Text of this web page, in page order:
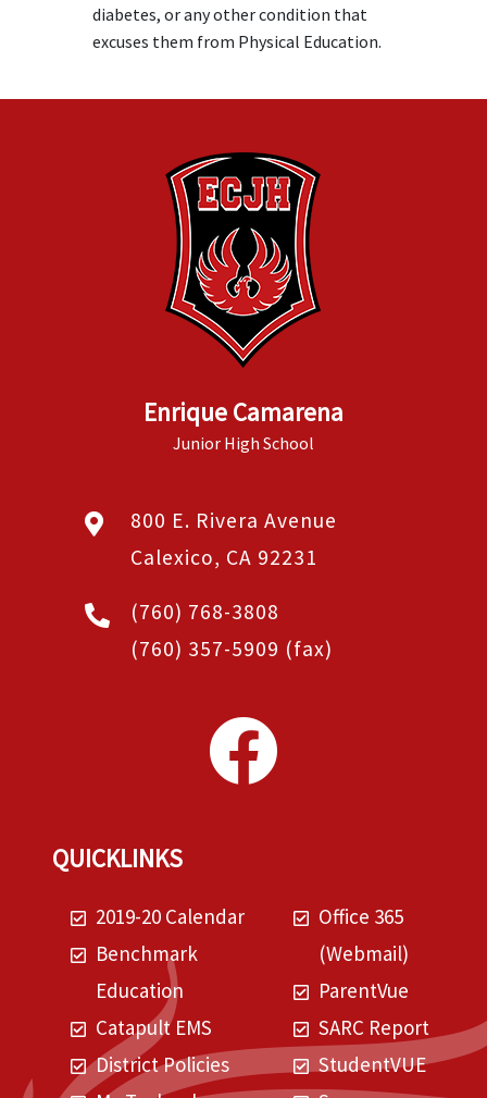
diabetes, or any other condition that
excuses them from Physical Education.
Enrique Camarena
Junior High School
800 E. Rivera Avenue
Calexico, CA 92231
(760) 768-3808
(760) 357-5909 (fax)
QUICKLINKS
2019-20 Calendar
Benchmark
Education
Catapult EMS
District Policies
Office 365
(Webmail)
ParentVue
SARC Report
StudentVUE